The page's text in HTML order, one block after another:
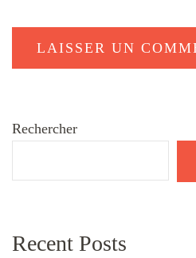
Rechercher
Recent Posts